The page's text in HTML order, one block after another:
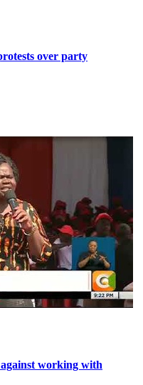
over party
working with